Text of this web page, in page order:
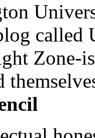
Zone-